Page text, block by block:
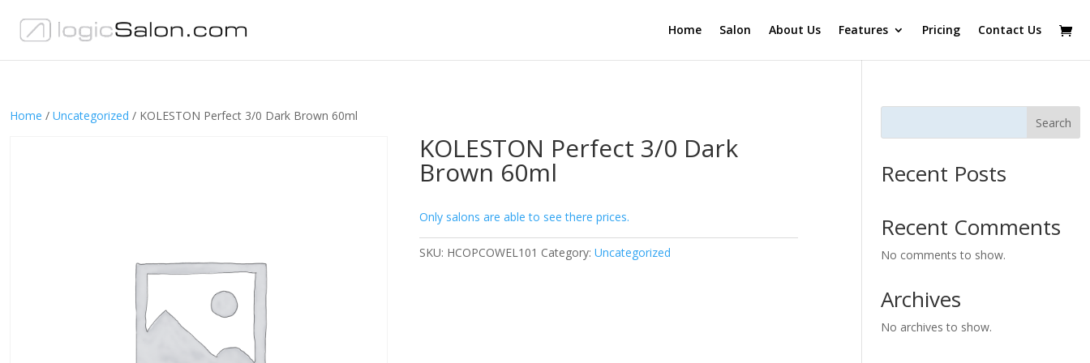
Home Salon About Us Features Pricing Contact Us
Home / Uncategorized / KOLESTON Perfect 3/0 Dark Brown 60ml
KOLESTON Perfect 3/0 Dark
Brown 60ml
Only salons are able to see there prices.
SKU: HCOPCOWEL101 Category:Uncategorized
Search
Recent Posts
Recent Comments
No comments to show.
Archives
No archives to show.